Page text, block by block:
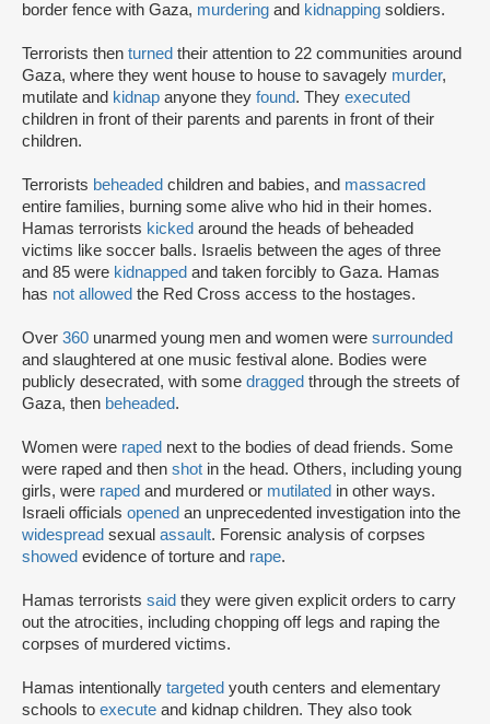
border fence with Gaza, murdering and kidnapping soldiers.
Terrorists then turned their attention to 22 communities around
Gaza, where they went house to house to savagely murder,
mutilate and kidnap anyone they found. They executed
children in front of their parents and parents in front of their
children.
Terrorists beheaded children and babies, and massacred
entire families, burning some alive who hid in their homes.
Hamas terrorists kicked around the heads of beheaded
victims like soccer balls. Israelis between the ages of three
and 85 were kidnapped and taken forcibly to Gaza. Hamas
has not allowed the Red Cross access to the hostages.
Over 360 unarmed young men and women were surrounded
and slaughtered at one music festival alone. Bodies were
publicly desecrated, with some dragged through the streets of
Gaza, then beheaded.
Women were raped next to the bodies of dead friends. Some
were raped and then shot in the head. Others, including young
girls, were raped and murdered or mutilated in other ways.
Israeli officials opened an unprecedented investigation into the
widespread sexual assault. Forensic analysis of corpses
showed evidence of torture and rape.
Hamas terrorists said they were given explicit orders to carry
out the atrocities, including chopping off legs and raping the
corpses of murdered victims.
Hamas intentionally targeted youth centers and elementary
schools to execute and kidnap children. They also took